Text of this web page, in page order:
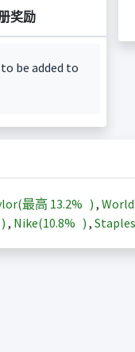
奖励
be added to
最高 13.2% ) ,
) , Nike(10.8% ) ,